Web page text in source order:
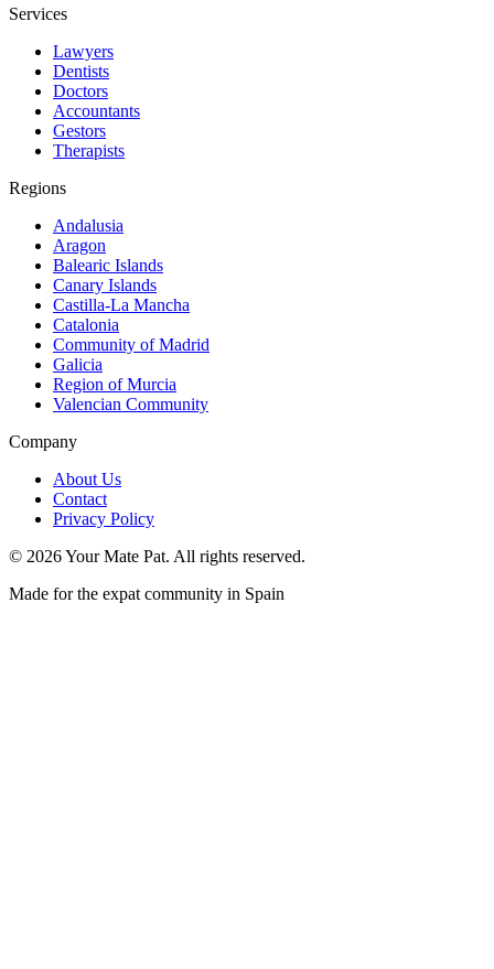
Services
Lawyers
Dentists
Doctors
Accountants
Gestors
Therapists
Regions
Andalusia
Aragon
Balearic Islands
Canary Islands
Castilla-La Mancha
Catalonia
Community of Madrid
Galicia
Region of Murcia
Valencian Community
Company
About Us
Contact
Privacy Policy
© 2026Your Mate Pat. All rights reserved.
Made for the expat community in Spain